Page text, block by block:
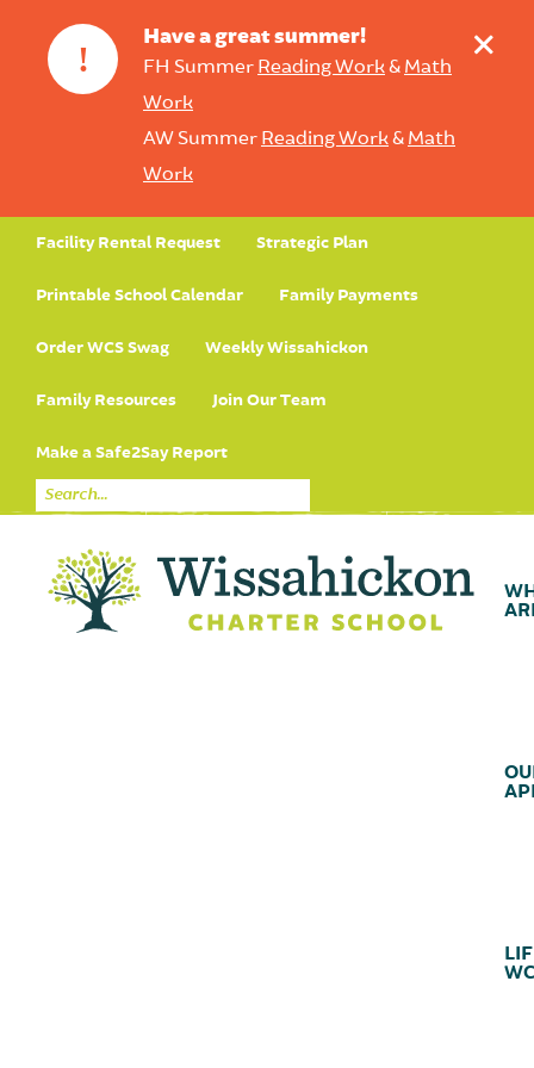
!
Have a great summer!
FH Summer Reading Work& Math
Work
AW Summer Reading Work& Math
Work
+
Facility Rental Request Strategic Plan
Printable School Calendar Family Payments
Order WCS Swag Weekly Wissahickon
Family Resources Join Our Team
Make a Safe2Say Report